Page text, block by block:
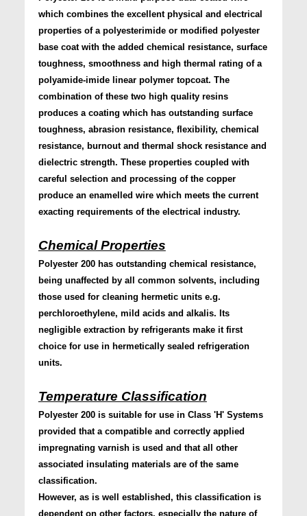
which combines the excellent physical and electrical
properties of a polyesterimide or modified polyester
base coat with the added chemical resistance, surface
toughness, smoothness and high thermal rating of a
polyamide-imide linear polymer topcoat. The
combination of these two high quality resins
produces a coating which has outstanding surface
toughness, abrasion resistance, flexibility, chemical
resistance, burnout and thermal shock resistance and
dielectric strength. These properties coupled with
careful selection and processing of the copper
produce an enamelled wire which meets the current
exacting requirements of the electrical industry.
Chemical Properties
Polyester 200 has outstanding chemical resistance,
being unaffected by all common solvents, including
those used for cleaning hermetic units e.g.
perchloroethylene, mild acids and alkalis. Its
negligible extraction by refrigerants make it first
choice for use in hermetically sealed refrigeration
units.
Temperature Classification
Polyester 200 is suitable for use in Class 'H' Systems
provided that a compatible and correctly applied
impregnating varnish is used and that all other
associated insulating materials are of the same
classification.
However, as is well established, this classification is
dependent on other factors, especially the nature of